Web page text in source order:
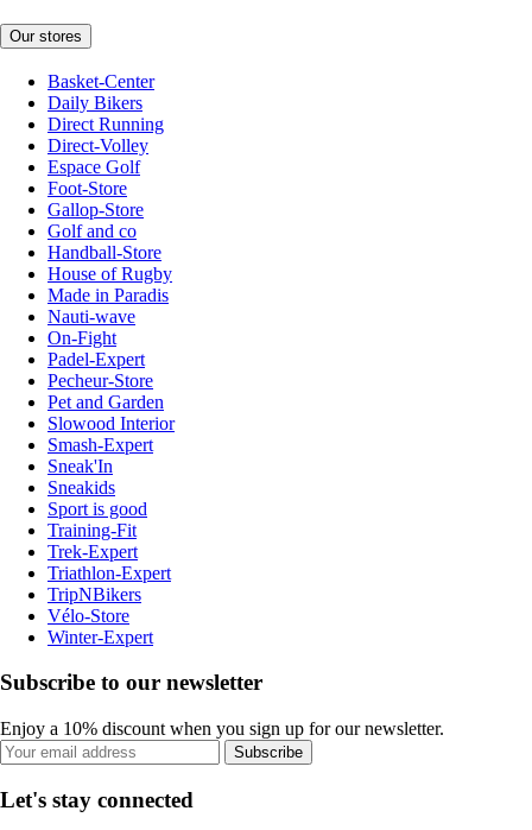
Our stores
Basket-Center
Daily Bikers
Direct Running
Direct-Volley
Espace Golf
Foot-Store
Gallop-Store
Golf and co
Handball-Store
House of Rugby
Made in Paradis
Nauti-wave
On-Fight
Padel-Expert
Pecheur-Store
Pet and Garden
Slowood Interior
Smash-Expert
Sneak'In
Sneakids
Sport is good
Training-Fit
Trek-Expert
Triathlon-Expert
TripNBikers
Vélo-Store
Winter-Expert
Subscribe to our newsletter
Enjoy a 10% discount when you sign up for our newsletter.
Subscribe
Let's stay connected